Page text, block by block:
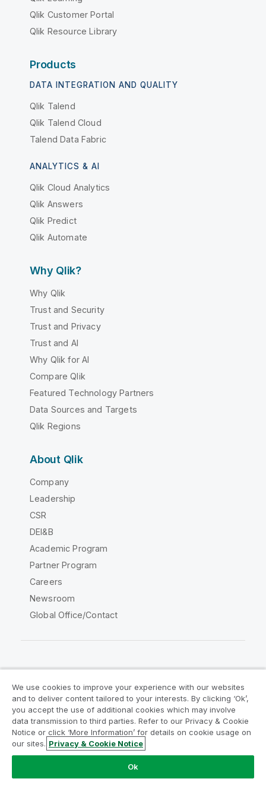
Qlik Customer Portal
Qlik Resource Library
Products
DATA INTEGRATION AND QUALITY
Qlik Talend
Qlik Talend Cloud
Talend Data Fabric
ANALYTICS & AI
Qlik Cloud Analytics
Qlik Answers
Qlik Predict
Qlik Automate
Why Qlik?
Why Qlik
Trust and Security
Trust and Privacy
Trust and AI
Why Qlik for AI
Compare Qlik
Featured Technology Partners
Data Sources and Targets
Qlik Regions
About Qlik
Company
Leadership
CSR
DEI&B
Academic Program
Partner Program
Careers
Newsroom
Global Office/Contact
Legal Agreements
Product Terms
Legal Policies
Privacy & Cookie Notice
Terms of Use
Trademarks
Do Not Share My Info
Copyright © 1993-2026 QlikTech International AB. All rights
We use cookies to improve your experience with our websites
and to deliver content tailored to your interests. By clicking ‘Ok’,
you accept the use of additional cookies which may involve
data transmission to third parties. Refer to our Privacy & Cookie
Notice or click ‘More Information’ for details on cookie usage on
our sites. Privacy & Cookie Notice
Ok